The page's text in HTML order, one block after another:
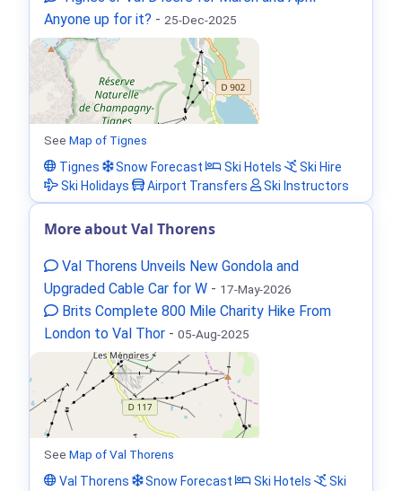
Anyone up for it? - 25-Dec-2025
See Map of Tignes
Tignes
Snow Forecast Ski Hotels
Ski Hire
Ski Holidays
Airport Transfers Ski Instructors
More about Val Thorens
Val Thorens Unveils New Gondola and
Upgraded Cable Car for W - 17-May-2026
Brits Complete 800 Mile Charity Hike From
London to Val Thor - 05-Aug-2025
See Map of Val Thorens
Val Thorens
Snow Forecast Ski Hotels
Ski